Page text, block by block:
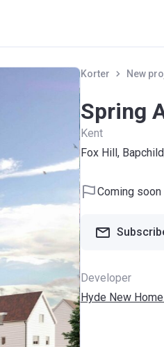
Korter New
Spring
Kent
Fox Hill,
Coming soon
Developer
Hyde New